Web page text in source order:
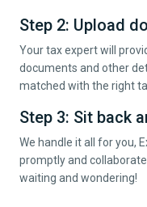
Step 2: Upload
Your tax expert will
documents and other
matched with the right
Step 3: Sit back
We handle it all for you,
promptly and
waiting and wondering!